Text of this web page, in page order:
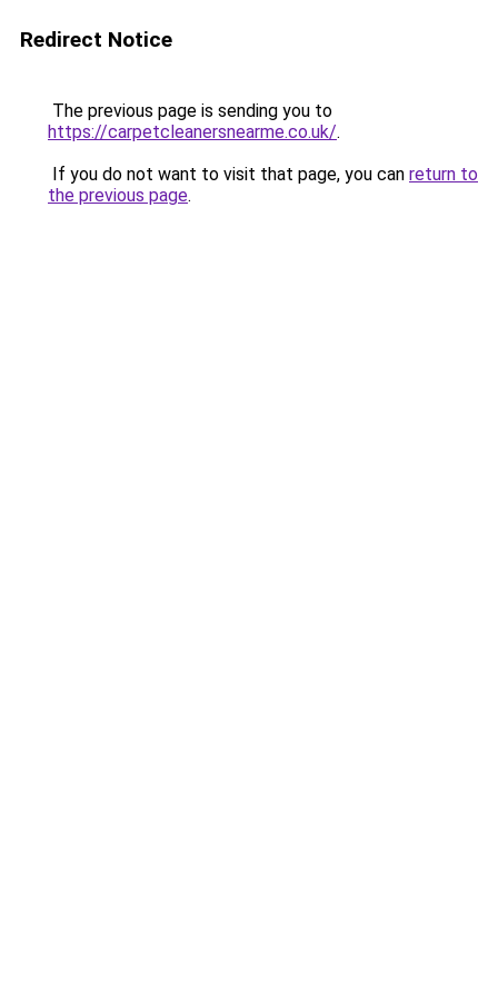
Redirect Notice
The previous page is sending you to
https://carpetcleanersnearme.co.uk/.
If you do not want to visit that page, you can return to
the previous page.